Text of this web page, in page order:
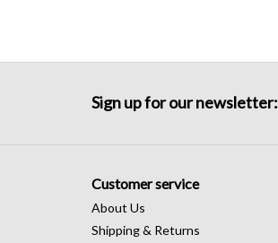
Sign up for our newsletter:
Customer service
About Us
Shipping & Returns